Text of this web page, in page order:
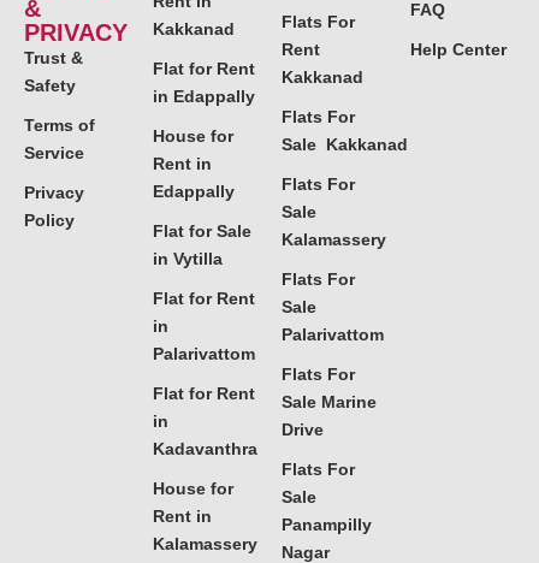
&
PRIVACY
Trust &
Safety
Terms of
Service
Privacy
Policy
Kakkanad
Flat for Rent
in Edappally
House for
Rent in
Edappally
Flat for Sale
in Vytilla
Flat for Rent
in
Palarivattom
Flat for Rent
in
Kadavanthra
House for
Rent in
Kalamassery
Flats For
Rent
Kakkanad
Flats For
Sale Kakkanad
Flats For
Sale
Kalamassery
Flats For
Sale
Palarivattom
Flats For
Sale Marine
Drive
Flats For
Sale
Panampilly
Nagar
FAQ
Help Center